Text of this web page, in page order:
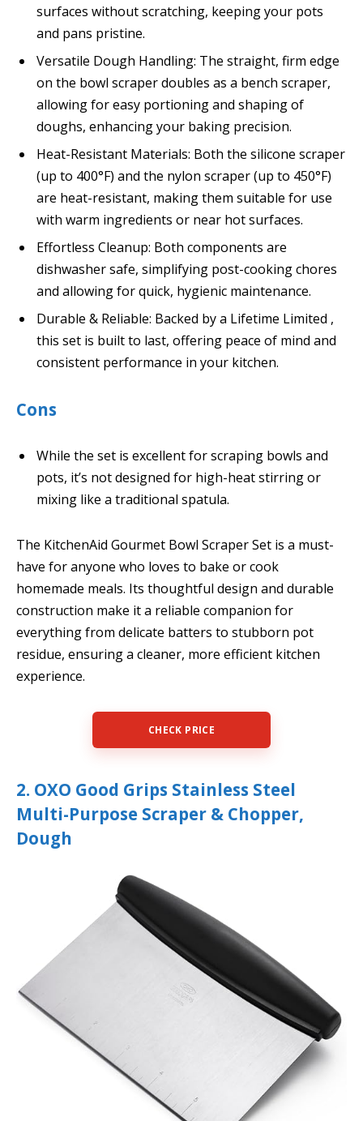
surfaces without scratching, keeping your pots
and pans pristine.
Versatile Dough Handling: The straight, firm edge
on the bowl scraper doubles as a bench scraper,
allowing for easy portioning and shaping of
doughs, enhancing your baking precision.
Heat-Resistant Materials: Both the silicone scraper
(up to 400°F) and the nylon scraper (up to 450°F)
are heat-resistant, making them suitable for use
with warm ingredients or near hot surfaces.
Effortless Cleanup: Both components are
dishwasher safe, simplifying post-cooking chores
and allowing for quick, hygienic maintenance.
Durable & Reliable: Backed by a Lifetime Limited ,
this set is built to last, offering peace of mind and
consistent performance in your kitchen.
Cons
While the set is excellent for scraping bowls and
pots, it’s not designed for high-heat stirring or
mixing like a traditional spatula.
The KitchenAid Gourmet Bowl Scraper Set is a must-
have for anyone who loves to bake or cook
homemade meals. Its thoughtful design and durable
construction make it a reliable companion for
everything from delicate batters to stubborn pot
residue, ensuring a cleaner, more efficient kitchen
experience.
CHECK PRICE
2. OXO Good Grips Stainless Steel
Multi-Purpose Scraper & Chopper,
Dough